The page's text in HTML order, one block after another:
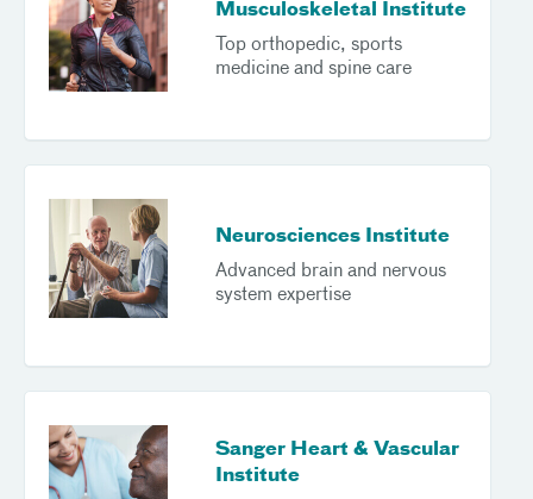
Musculoskeletal Institute
Top orthopedic, sports
medicine and spine care
Neurosciences Institute
Advanced brain and nervous
system expertise
Sanger Heart & Vascular
Institute